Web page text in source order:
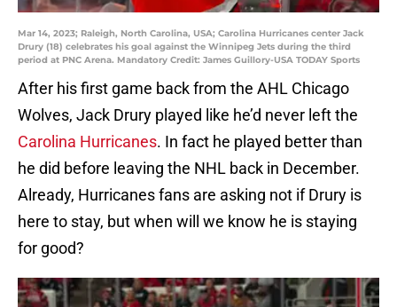
Mar 14, 2023; Raleigh, North Carolina, USA; Carolina Hurricanes center Jack
Drury (18) celebrates his goal against the Winnipeg Jets during the third
period at PNC Arena. Mandatory Credit: James Guillory-USA TODAY Sports
After his first game back from the AHL Chicago
Wolves, Jack Drury played like he’d never left the
Carolina Hurricanes. In fact he played better than
he did before leaving the NHL back in December.
Already, Hurricanes fans are asking not if Drury is
here to stay, but when will we know he is staying
for good?